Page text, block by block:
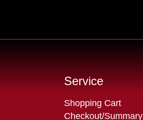
Service
Skip
navigation
Shopping Cart
Checkout/Summary